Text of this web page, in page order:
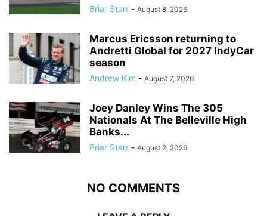
Briar Starr - August 8, 2026
Marcus Ericsson returning to
Andretti Global for 2027 IndyCar
season
Andrew Kim - August 7, 2026
Joey Danley Wins The 305
Nationals At The Belleville High
Banks...
Briar Starr - August 2, 2026
NO COMMENTS